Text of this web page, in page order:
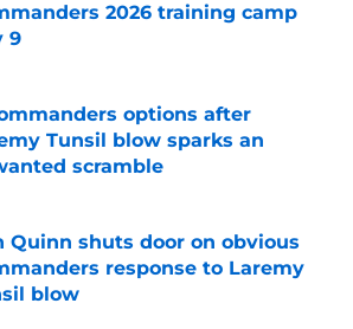
2026 training camp
9
by on Invalid Date
options after
Tunsil blow sparks an
scramble
by on Invalid Date
Quinn shuts door on obvious
response to Laremy
blow
by on Invalid Date